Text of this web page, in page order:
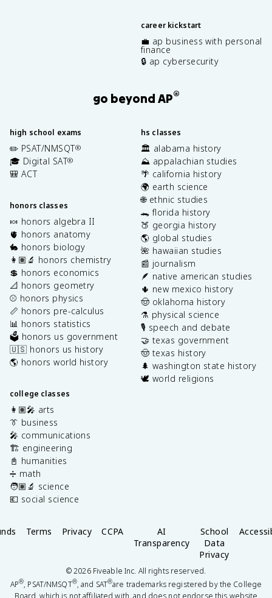
career kickstart
💼 ap business with personal
finance
🔒 ap cybersecurity
go beyond AP®
high school exams
✏️ PSAT/NMSQT®
🎓 Digital SAT®
🎒 ACT
honors classes
🍬 honors algebra II
🫀 honors anatomy
🐇 honors biology
👩🏽‍🔬 honors chemistry
💲 honors economics
📐 honors geometry
⚾️ honors physics
📏 honors pre-calculus
📊 honors statistics
🗳️ honors us government
🇺🇸 honors us history
🌎 honors world history
college classes
👩🏽‍🎤 arts
👔 business
🎤 communications
🏗️ engineering
📓 humanities
➗ math
🧑🏽‍🔬 science
💶 social science
hs classes
🏛️ alabama history
⛰️ appalachian studies
🌴 california history
🌍 earth science
🌐 ethnic studies
🐊 florida history
🍑 georgia history
🌎 global studies
🌺 hawaiian studies
📰 journalism
🪶 native american studies
🌵 new mexico history
🤠 oklahoma history
⚗️ physical science
🎙️ speech and debate
🤝 texas government
🤠 texas history
🌲 washington state history
🕊️ world religions
Terms Privacy CCPA
AI
Transparency
School
Data
Privacy
©2026Fiveable Inc. All rights reserved.
AP®, PSAT/NMSQT®, and SAT®are trademarks registered by the College